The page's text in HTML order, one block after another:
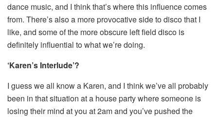
dance music, and I think that’s where this influence comes
from. There’s also a more provocative side to disco that I
like, and some of the more obscure left field disco is
definitely influential to what we’re doing.
‘Karen’s Interlude’?
I guess we all know a Karen, and I think we’ve all probably
been in that situation at a house party where someone is
losing their mind at you at 2am and you’ve pushed the